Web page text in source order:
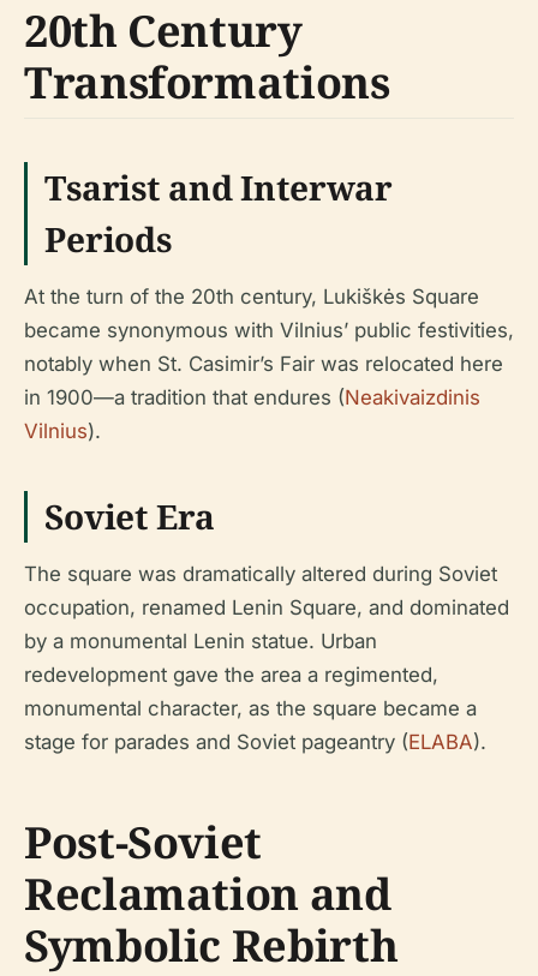
20th Century
Transformations
Tsarist and Interwar
Periods
At the turn of the 20th century, Lukiškės Square
became synonymous with Vilnius’ public festivities,
notably when St. Casimir’s Fair was relocated here
in 1900—a tradition that endures (Neakivaizdinis
Vilnius).
Soviet Era
The square was dramatically altered during Soviet
occupation, renamed Lenin Square, and dominated
by a monumental Lenin statue. Urban
redevelopment gave the area a regimented,
monumental character, as the square became a
stage for parades and Soviet pageantry (ELABA).
Post-Soviet
Reclamation and
Symbolic Rebirth